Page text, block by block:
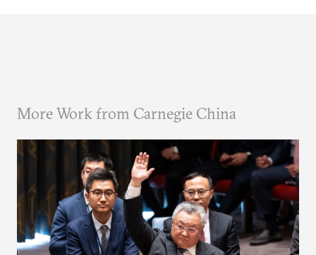
More Work from Carnegie China